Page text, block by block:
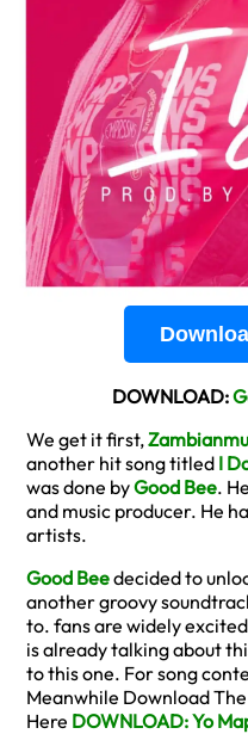
DOWNLOAD:
We get it first,
another hit song titled I
was done byGood Bee.
and music producer. He
artists.
Good Beedecided to
another groovy
to. fans are widely
is already talking about
to this one. For song
Meanwhile Download
Here DOWNLOAD: Yo